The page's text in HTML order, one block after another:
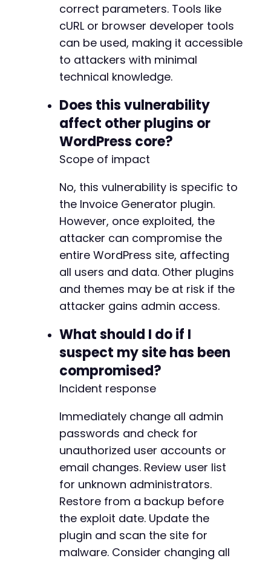
correct parameters. Tools like
cURL or browser developer tools
can be used, making it accessible
to attackers with minimal
technical knowledge.
Does this vulnerability
affect other plugins or
WordPress core?
Scope of impact
No, this vulnerability is specific to
the Invoice Generator plugin.
However, once exploited, the
attacker can compromise the
entire WordPress site, affecting
all users and data. Other plugins
and themes may be at risk if the
attacker gains admin access.
What should I do if I
suspect my site has been
compromised?
Incident response
Immediately change all admin
passwords and check for
unauthorized user accounts or
email changes. Review user list
for unknown administrators.
Restore from a backup before
the exploit date. Update the
plugin and scan the site for
malware. Consider changing all